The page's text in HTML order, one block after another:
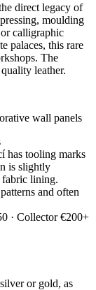
direct legacy of
moulding
calligraphic
palaces, this rare
The
leather.
wall panels
has tooling marks
is slightly
fabric lining.
and often
· Collector €200+
or gold, as